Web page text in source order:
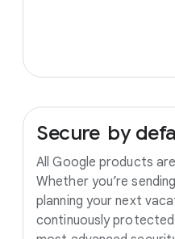
Secure by
All Google products
Whether you’re
planning your next
continuously